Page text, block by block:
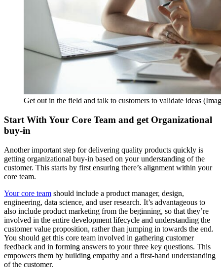
Get out in the field and talk to customers to validate ideas
Start With Your Core Team and get Organizational
buy-in
Another important step for delivering quality products quickly is
getting organizational buy-in based on your understanding of the
customer. This starts by first ensuring there’s alignment within your
core team.
Your core team should include a product manager, design,
engineering, data science, and user research. It’s advantageous to
also include product marketing from the beginning, so that they’re
involved in the entire development lifecycle and understanding the
customer value proposition, rather than jumping in towards the end.
You should get this core team involved in gathering customer
feedback and in forming answers to your three key questions. This
empowers them by building empathy and a first-hand understanding
of the customer.